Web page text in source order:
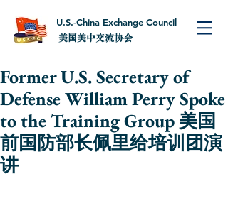
U.S.-China Exchange Council
美国美中交流协会
Former U.S. Secretary of
Defense William Perry Spoke
to the Training Group 美国
前国防部长佩里给培训团演
讲